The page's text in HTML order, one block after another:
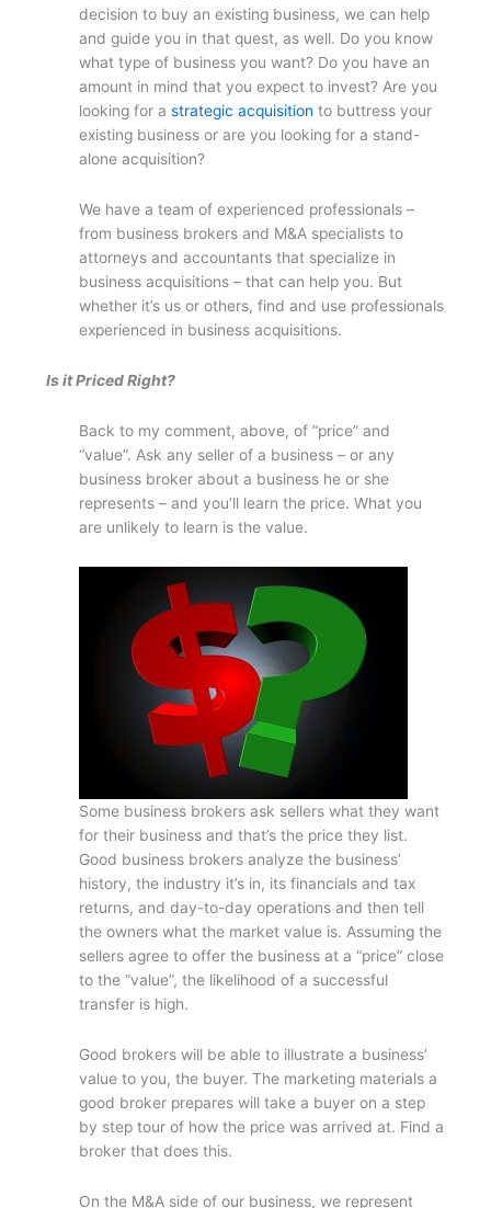
decision to buy an existing business, we can help
and guide you in that quest, as well. Do you know
what type of business you want? Do you have an
amount in mind that you expect to invest? Are you
looking for astrategic acquisition to buttress your
existing business or are you looking for a stand-
alone acquisition?
We have a team of experienced professionals –
from business brokers and M&A specialists to
attorneys and accountants that specialize in
business acquisitions – that can help you. But
whether it’s us or others, find and use professionals
experienced in business acquisitions.
Is it Priced Right?
Back to my comment, above, of “price” and
“value”. Ask any seller of a business – or any
business broker about a business he or she
represents – and you’ll learn the price. What you
are unlikely to learn is the value.
Some business brokers ask sellers what they want
for their business and that’s the price they list.
Good business brokers analyze the business’
history, the industry it’s in, its financials and tax
returns, and day-to-day operations and then tell
the owners what the market value is. Assuming the
sellers agree to offer the business at a “price” close
to the “value”, the likelihood of a successful
transfer is high.
Good brokers will be able to illustrate a business’
value to you, the buyer. The marketing materials a
good broker prepares will take a buyer on a step
by step tour of how the price was arrived at. Find a
broker that does this.
On the M&A side of our business, we represent